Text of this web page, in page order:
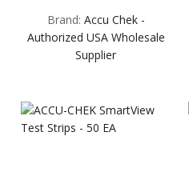
of
Brand: Accu Chek -
Authorized USA Wholesale
Supplier